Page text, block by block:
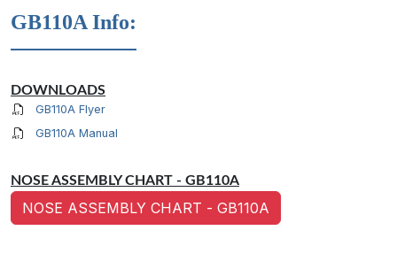
GB110A Info:
DOWNLOADS
GB110A Flyer
GB110A Manual
NOSE ASSEMBLY CHART - GB110A
NOSE ASSEMBLY CHART - GB110A